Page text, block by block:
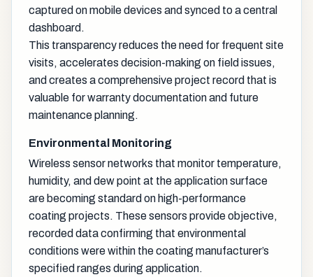
captured on mobile devices and synced to a central
dashboard.
This transparency reduces the need for frequent site
visits, accelerates decision-making on field issues,
and creates a comprehensive project record that is
valuable for warranty documentation and future
maintenance planning.
Environmental Monitoring
Wireless sensor networks that monitor temperature,
humidity, and dew point at the application surface
are becoming standard on high-performance
coating projects. These sensors provide objective,
recorded data confirming that environmental
conditions were within the coating manufacturer’s
specified ranges during application.